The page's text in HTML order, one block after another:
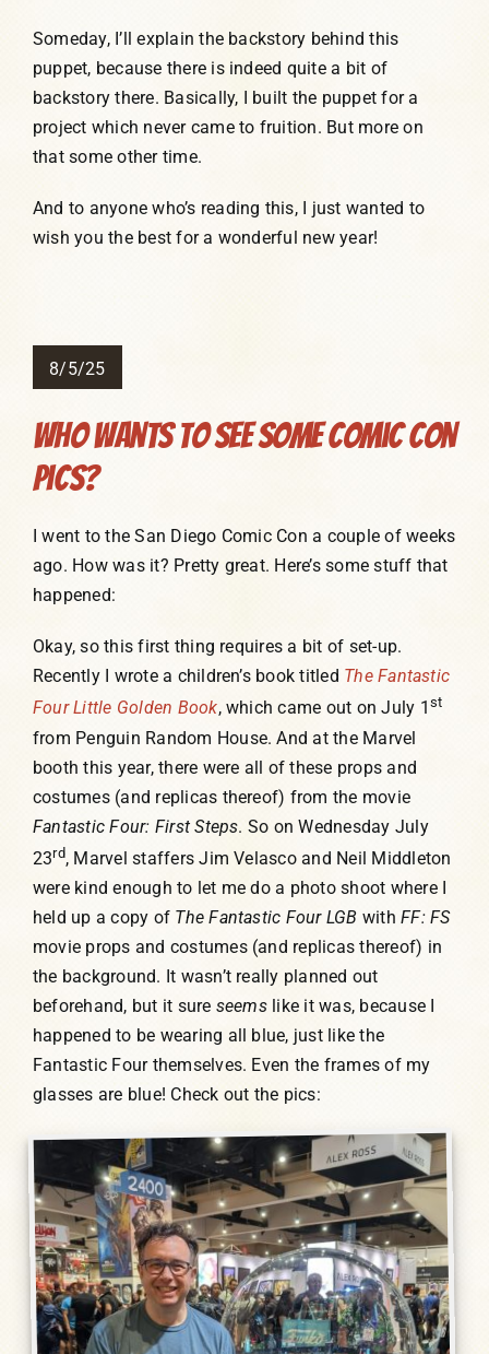
Someday, I’ll explain the backstory behind this
puppet, because there is indeed quite a bit of
backstory there. Basically, I built the puppet for a
project which never came to fruition. But more on
that some other time.
And to anyone who’s reading this, I just wanted to
wish you the best for a wonderful new year!
8/5/25
Who Wants To See Some Comic Con
Pics?
I went to the San Diego Comic Con a couple of weeks
ago. How was it? Pretty great. Here’s some stuff that
happened:
Okay, so this first thing requires a bit of set-up.
Recently I wrote a children’s book titled The Fantastic
Four Little Golden Book, which came out on July 1 st
from Penguin Random House. And at the Marvel
booth this year, there were all of these props and
costumes (and replicas thereof) from the movie
Fantastic Four: First Steps. So on Wednesday July
23rd, Marvel staffers Jim Velasco and Neil Middleton
were kind enough to let me do a photo shoot where I
held up a copy of The Fantastic Four LGB withFF: FS
movie props and costumes (and replicas thereof) in
the background. It wasn’t really planned out
beforehand, but it sure seemslike it was, because I
happened to be wearing all blue, just like the
Fantastic Four themselves. Even the frames of my
glasses are blue! Check out the pics: